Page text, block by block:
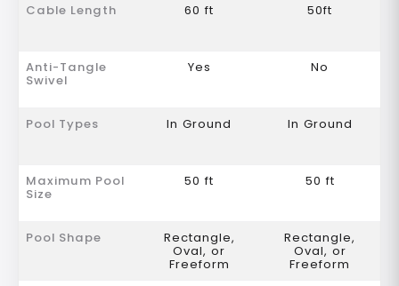
Cable Length 60 ft 50ft
Anti-Tangle
Swivel
Yes No
Pool Types In Ground In Ground
Maximum Pool
Size
50 ft 50 ft
Pool Shape Rectangle,
Oval, or
Freeform
Rectangle,
Oval, or
Freeform